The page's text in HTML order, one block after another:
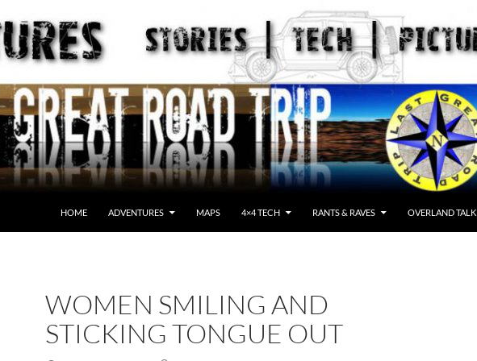
HOME ADVENTURES MAPS 4×4 TECH RANTS & RAVES OVERLAND TALK
WOMEN SMILING AND
STICKING TONGUE OUT